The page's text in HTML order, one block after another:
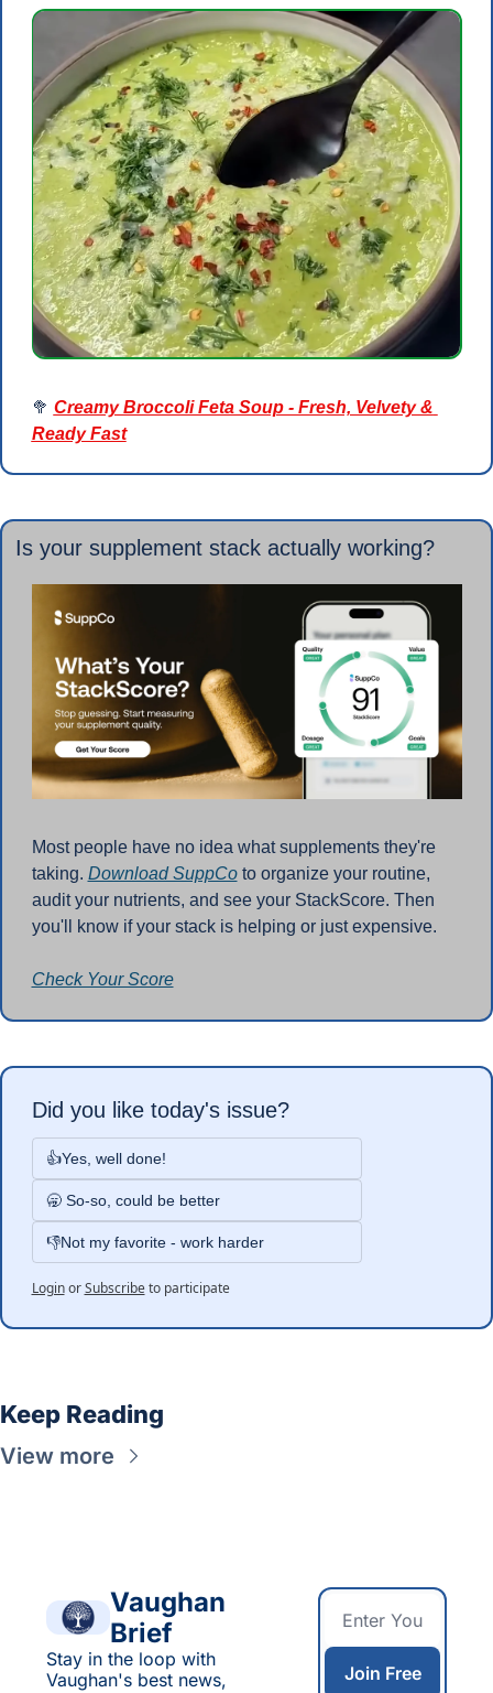
🥦 Creamy Broccoli Feta Soup - Fresh, Velvety &
Ready Fast
Is your supplement stack actually working?
Most people have no idea what supplements they're
taking. Download SuppCo to organize your routine,
audit your nutrients, and see your StackScore. Then
you'll know if your stack is helping or just expensive.
Check Your Score
Did you like today's issue?
👍Yes, well done!
🥱 So-so, could be better
👎Not my favorite - work harder
Login or Subscribe to participate
Keep Reading
View more
Vaughan
Brief
Stay in the loop with
Vaughan's best news,
Join Free